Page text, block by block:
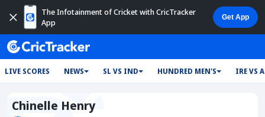
The Infotainment of Cricket with CricTracker
App
LIVE SCORES NEWS SL VS IND HUNDRED MEN'S IRE VS
Chinelle Henry